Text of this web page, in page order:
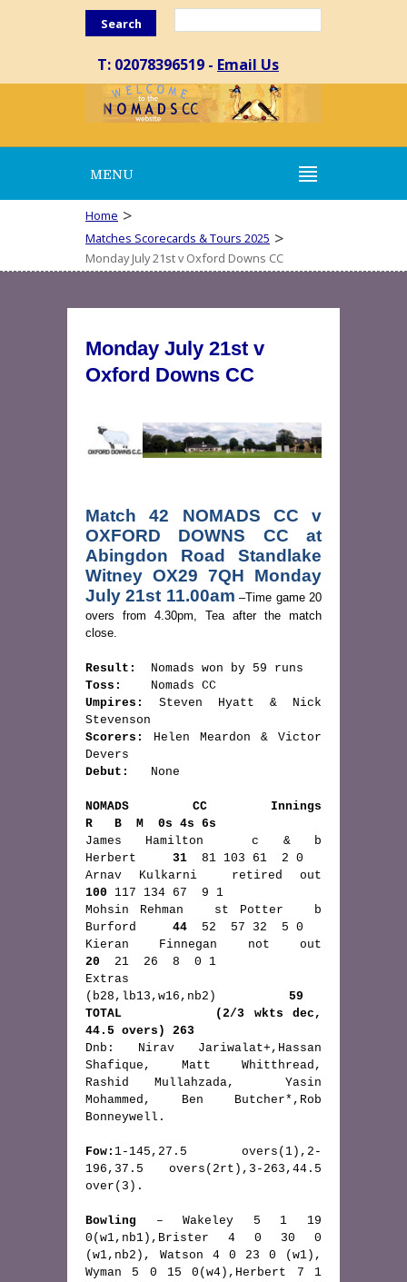
Search
T: 02078396519 - Email Us
MENU
Home >
Matches Scorecards & Tours 2025 >
Monday July 21st v Oxford Downs CC
Monday July 21st v
Oxford Downs CC
Match 42 NOMADS CC v
OXFORD DOWNS CC at
Abingdon Road Standlake
Witney OX29 7QH Monday
July 21st 11.00am –Time game 20
overs from 4.30pm, Tea after the match
close.
Result:
Toss:
Umpires:
Steven Hyatt & Nick
Scorers:
Helen Meardon & Victor
Debut:
   None
NOMADS CC Innings
R   B  M  0s 4s 6s
James Hamilton  c & b
Herbert 31
  81 103 61  2 0
100 117 134 67  9 1
Mohsin Rehman   st Potter   b
Burford
44
  52  57 32  5 0
20
  21  26  8  0 1
Extras
(b28,lb13,w16,nb2) 59
TOTAL          (2/3 wkts dec,
44.5 overs) 263
Dnb: Nirav Jariwalat+,Hassan
Shafique, Matt Whitthread,
Rashid Mullahzada,  Yasin
Mohammed, Ben Butcher*,Rob
Bonneywell.
Fow: 1-145,27.5 overs(1),2-
196,37.5 overs(2rt),3-263,44.5
over(3).
Bowling – Wakeley 5 1 19
0(w1,nb1),Brister 4 0 30 0
(w1,nb2), Watson 4 0 23 0 (w1),
Wyman 5 0 15 0(w4),Herbert 7 1